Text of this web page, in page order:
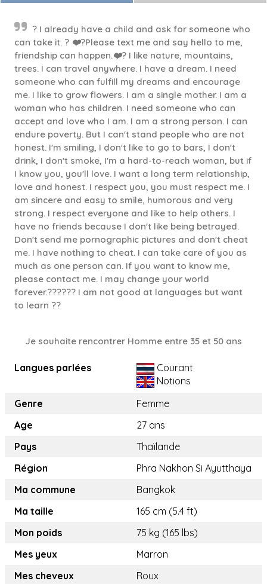
? I already have a child and ask for someone who
can take it. ? ❤️?Please text me and say hello to me,
friendship can happen.❤️? I like nature, mountains,
trees. I can travel anywhere. I have a dream. I need
someone who can fulfill my dreams and encourage
me. I like to grow flowers. I am a single mother. I am a
woman who has children. I need someone who can
accept and love who I am. I am a strong person. I can
endure poverty. But I can't stand people who are not
honest. I'm smiling, I don't like to go to bars, I don't
drink, I don't smoke, I'm a hard-to-reach woman, but if
I know you, you'll love. I want a long term relationship,
love and honest. I respect you, you must respect me. I
am sincere and easy to smile, humorous and very
strong. I respect everyone and like to help others. I
have no friends because I don't like being betrayed.
Don't send me pornographic pictures and don't cheat
me. I have nothing to cheat. I can take care of you as
much as one person can. If you want to know me,
please contact me. I may change your world
forever.?????? I am not good at languages but want
to learn ??
Je souhaite rencontrer Homme entre 35 et 50 ans
Langues parlées
Courant
Notions
Genre
Femme
Age
27 ans
Pays
Thaïlande
Région
Phra Nakhon Si Ayutthaya
Ma commune
Bangkok
Ma taille
165 cm (5.4 ft)
Mon poids
75 kg (165 lbs)
Mes yeux
Marron
Mes cheveux
Roux